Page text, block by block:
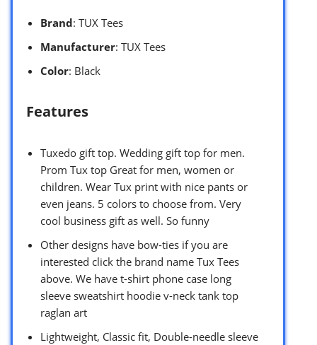
Brand: TUX Tees
Manufacturer: TUX Tees
Color: Black
Features
Tuxedo gift top. Wedding gift top for men.
Prom Tux top Great for men, women or
children. Wear Tux print with nice pants or
even jeans. 5 colors to choose from. Very
cool business gift as well. So funny
Other designs have bow-ties if you are
interested click the brand name Tux Tees
above. We have t-shirt phone case long
sleeve sweatshirt hoodie v-neck tank top
raglan art
Lightweight, Classic fit, Double-needle sleeve